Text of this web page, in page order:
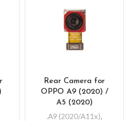
Rear Camera for
OPPO A9 (2020) /
A5 (2020)
.A9 (2020/A11x),